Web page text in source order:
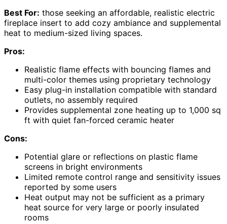
Best For: those seeking an affordable, realistic electric
fireplace insert to add cozy ambiance and supplemental
heat to medium-sized living spaces.
Pros:
Realistic flame effects with bouncing flames and
multi-color themes using proprietary technology
Easy plug-in installation compatible with standard
outlets, no assembly required
Provides supplemental zone heating up to 1,000 sq
ft with quiet fan-forced ceramic heater
Cons:
Potential glare or reflections on plastic flame
screens in bright environments
Limited remote control range and sensitivity issues
reported by some users
Heat output may not be sufficient as a primary
heat source for very large or poorly insulated
rooms